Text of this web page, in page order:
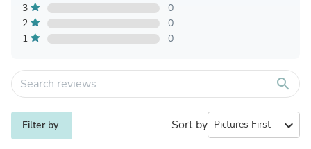
3
0
2
0
1
0
search
Filter by Sort by expand_more